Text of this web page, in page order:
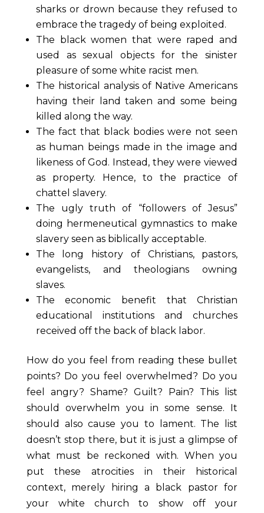
sharks or drown because they refused to
embrace the tragedy of being exploited.
The black women that were raped and
used as sexual objects for the sinister
pleasure of some white racist men.
The historical analysis of Native Americans
having their land taken and some being
killed along the way.
The fact that black bodies were not seen
as human beings made in the image and
likeness of God. Instead, they were viewed
as property. Hence, to the practice of
chattel slavery.
The ugly truth of “followers of Jesus”
doing hermeneutical gymnastics to make
slavery seen as biblically acceptable.
The long history of Christians, pastors,
evangelists, and theologians owning
slaves.
The economic benefit that Christian
educational institutions and churches
received off the back of black labor.
How do you feel from reading these bullet
points? Do you feel overwhelmed? Do you
feel angry? Shame? Guilt? Pain? This list
should overwhelm you in some sense. It
should also cause you to lament. The list
doesn’t stop there, but it is just a glimpse of
what must be reckoned with. When you
put these atrocities in their historical
context, merely hiring a black pastor for
your white church to show off your